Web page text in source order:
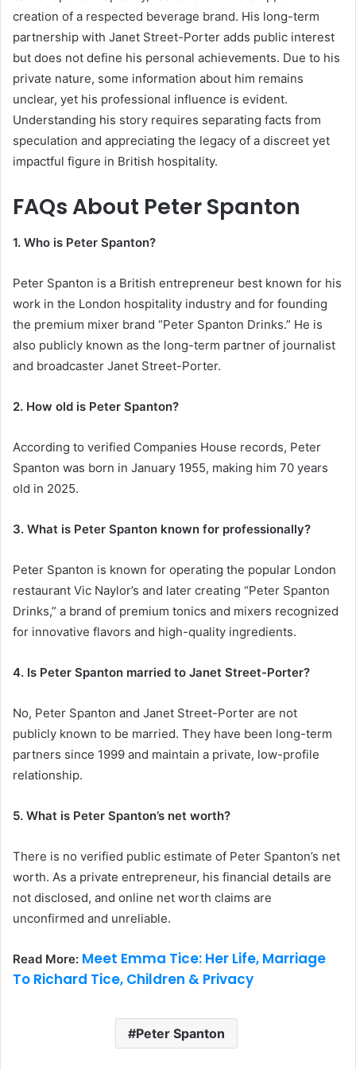
creation of a respected beverage brand. His long-term
partnership with Janet Street-Porter adds public interest
but does not define his personal achievements. Due to his
private nature, some information about him remains
unclear, yet his professional influence is evident.
Understanding his story requires separating facts from
speculation and appreciating the legacy of a discreet yet
impactful figure in British hospitality.
FAQs About Peter Spanton
1. Who is Peter Spanton?
Peter Spanton is a British entrepreneur best known for his
work in the London hospitality industry and for founding
the premium mixer brand “Peter Spanton Drinks.” He is
also publicly known as the long-term partner of journalist
and broadcaster Janet Street-Porter.
2. How old is Peter Spanton?
According to verified Companies House records, Peter
Spanton was born in January 1955, making him 70 years
old in 2025.
3. What is Peter Spanton known for professionally?
Peter Spanton is known for operating the popular London
restaurant Vic Naylor’s and later creating “Peter Spanton
Drinks,” a brand of premium tonics and mixers recognized
for innovative flavors and high-quality ingredients.
4. Is Peter Spanton married to Janet Street-Porter?
No, Peter Spanton and Janet Street-Porter are not
publicly known to be married. They have been long-term
partners since 1999 and maintain a private, low-profile
relationship.
5. What is Peter Spanton’s net worth?
There is no verified public estimate of Peter Spanton’s net
worth. As a private entrepreneur, his financial details are
not disclosed, and online net worth claims are
unconfirmed and unreliable.
Read More: Meet Emma Tice: Her Life, Marriage
To Richard Tice, Children & Privacy
Peter Spanton